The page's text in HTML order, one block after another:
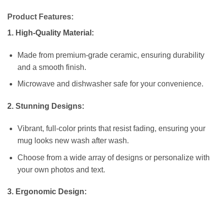
Product Features:
1. High-Quality Material:
Made from premium-grade ceramic, ensuring durability
and a smooth finish.
Microwave and dishwasher safe for your convenience.
2. Stunning Designs:
Vibrant, full-color prints that resist fading, ensuring your
mug looks new wash after wash.
Choose from a wide array of designs or personalize with
your own photos and text.
3. Ergonomic Design: